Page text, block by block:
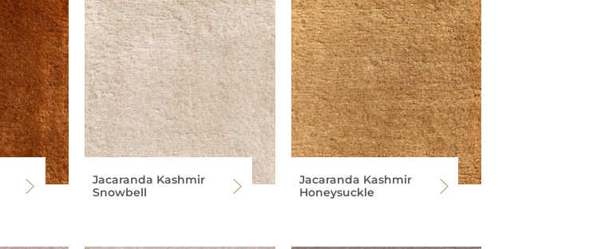
Jacaranda Kashmir
Snowbell
Jacaranda Kashmir
Honeysuckle